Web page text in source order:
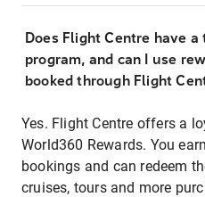
Does Flight Centre have
program, and can I use
booked through Flight
Yes. Flight Centre offers a
World360 Rewards. You
bookings and can redeem
cruises, tours and more